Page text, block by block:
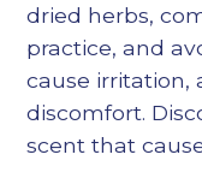
dried herbs,
practice, and
cause irritation,
discomfort.
scent that